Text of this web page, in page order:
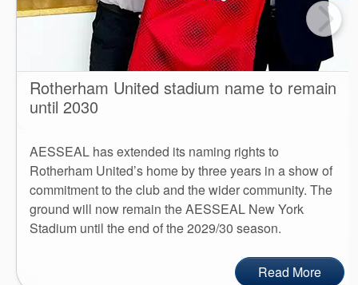
Rotherham United stadium name to remain
until 2030
AESSEAL has extended its naming rights to
Rotherham United’s home by three years in a show of
commitment to the club and the wider community. The
ground will now remain the AESSEAL New York
Stadium until the end of the 2029/30 season.
Read More